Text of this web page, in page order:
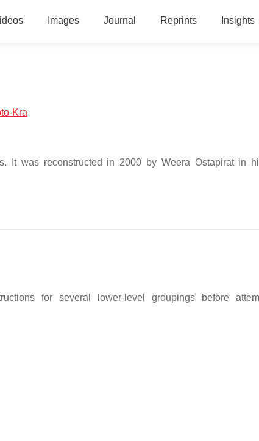
Images Journal Reprints Insights
Kra
It was reconstructed in 2000 by Weera Ostapirat in
for several lower-level groupings before